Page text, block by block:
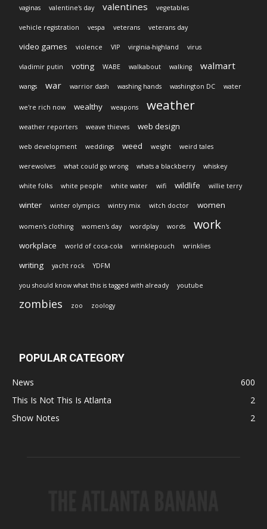
vaginas valentine's day valentines vegetables
vehicle registration vespa veterans veterans day
video games violence VIP virginia-highland virus
vladimir putin voting WABE walkabout walking walmart
wangs war warrior dash washing hands washington DC water
we're rich now wealthy weapons weather
weather reporters weave thieves web design
web development weddings weed weight weird tales
werewolves what could go wrong whats a blackberry whiskey
white folks white people white water wifi wildlife willie terry
winter winter olympics wintry mix witch doctor women
women's clothing women's day wordplay words work
workplace world of coca-cola wrinklepouch wrinklies
writing yacht rock YDFM
you should know what this is tagged with already youtube
zombies zoo zoology
POPULAR CATEGORY
News
600
This Is Not This Is Atlanta
2
Show Notes
2